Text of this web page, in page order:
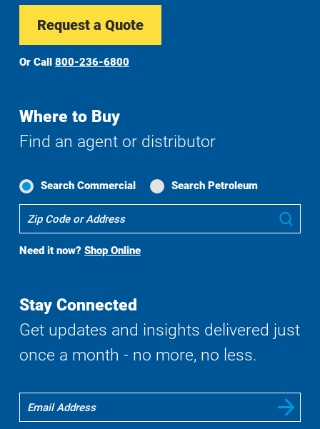
Request a Quote
Or Call 800-236-6800
Where to Buy
Find an agent or distributor
Search Commercial Search Petroleum
To
Search
Need it now? Shop Online
Stay Connected
Get updates and insights delivered just
once a month - no more, no less.